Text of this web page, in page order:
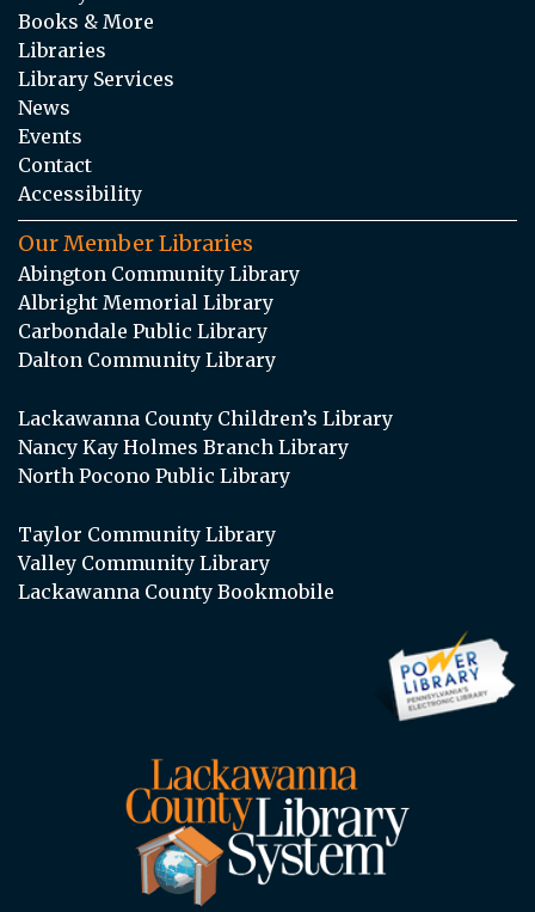
Books & More
Libraries
Library Services
News
Events
Contact
Accessibility
Our Member Libraries
Abington Community Library
Albright Memorial Library
Carbondale Public Library
Dalton Community Library
Lackawanna County Children’s Library
Nancy Kay Holmes Branch Library
North Pocono Public Library
Taylor Community Library
Valley Community Library
Lackawanna County Bookmobile